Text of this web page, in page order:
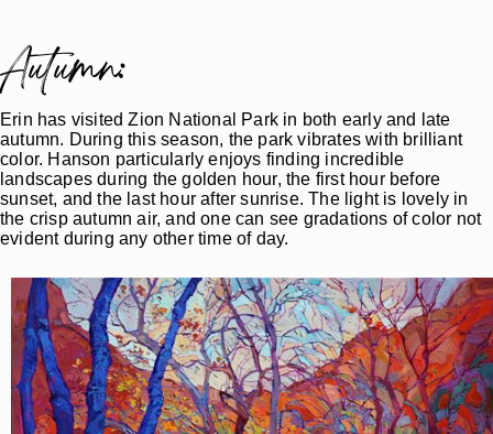
Autumn:
Erin has visited Zion National Park in both early and late
autumn. During this season, the park vibrates with brilliant
color. Hanson particularly enjoys finding incredible
landscapes during the golden hour, the first hour before
sunset, and the last hour after sunrise. The light is lovely in
the crisp autumn air, and one can see gradations of color not
evident during any other time of day.